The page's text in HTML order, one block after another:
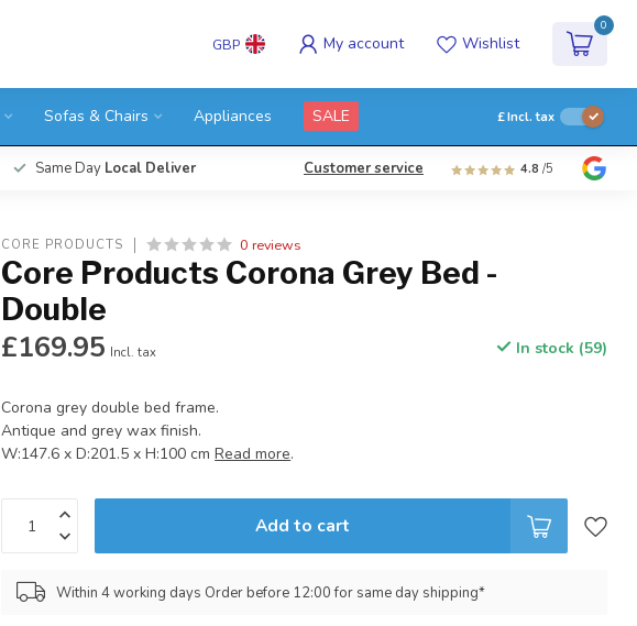
GBP My account Wishlist
0
Sofas & Chairs Appliances SALE £Incl. tax
Same Day Local Deliver Customer service 4.8 /5
CORE PRODUCTS 0 reviews
Core Products Corona Grey Bed -
Double
£169.95 Incl. tax In stock (59)
Corona grey double bed frame.
Antique and grey wax finish.
W:147.6 x D:201.5 x H:100 cmRead more.
Add to cart
Within 4 working days Order before 12:00 for same day shipping*